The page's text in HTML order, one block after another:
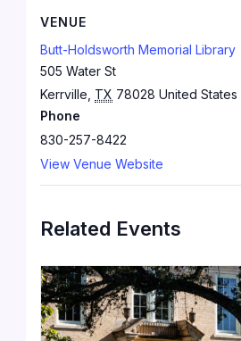
VENUE
Butt-Holdsworth Memorial Library
505 Water St
Kerrville TX 78028 United States
Phone
830-257-8422
View Venue Website
Related Events